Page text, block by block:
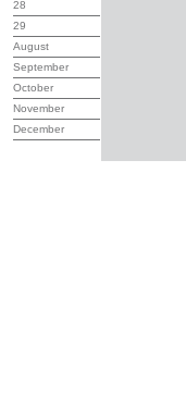
28
29
August
September
October
November
December